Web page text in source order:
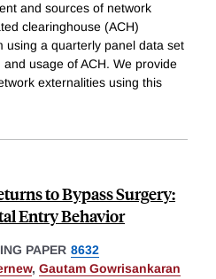
and sources of network
clearinghouse (ACH)
using a quarterly panel data set
usage of ACH. We provide
externalities using this
to Bypass Surgery:
Entry Behavior
PAPER 8632
, Gautam Gowrisankaran